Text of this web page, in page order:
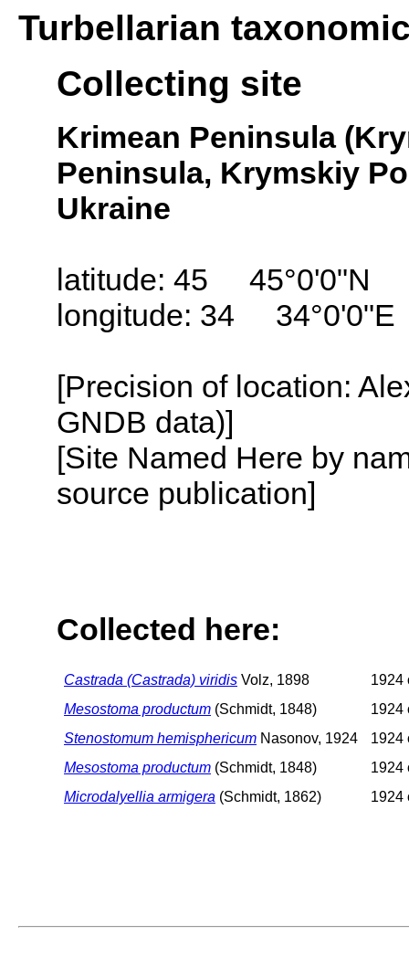
Turbellarian
Collecting site
Krimean Peninsula
Peninsula, Krymskiy
Ukraine
latitude: 45 45°0'0"N
longitude: 34 34°0'0"E
[Precision of location:
GNDB data)]
[Site Named Here by
source publication]
Collected here:
Castrada (Castrada) viridis Volz, 1898
1924
Mesostoma productum (Schmidt, 1848)
1924
Stenostomum hemisphericum Nasonov, 1924
1924
Mesostoma productum (Schmidt, 1848)
1924
Microdalyellia armigera (Schmidt, 1862) 1924